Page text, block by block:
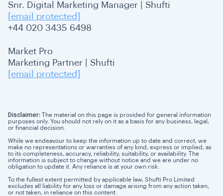
Snr. Digital Marketing Manager | Shufti
[email protected]
+44 020 3435 6498
Market Pro
Marketing Partner | Shufti
[email protected]
Disclaimer: The material on this page is provided for general information
purposes only. You should not rely on it as a basis for any business, legal,
or financial decision.
While we endeavour to keep the information up to date and correct, we
make no representations or warranties of any kind, express or implied, as
to its completeness, accuracy, reliability, suitability, or availability. The
information is subject to change without notice and we are under no
obligation to update it. Any reliance is at your own risk.
To the fullest extent permitted by applicable law, Shufti Pro Limited
excludes all liability for any loss or damage arising from any action taken,
or not taken, in reliance on this content.